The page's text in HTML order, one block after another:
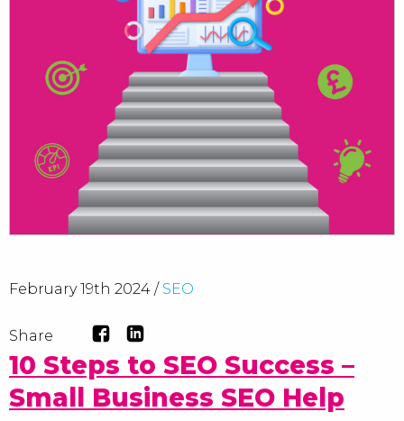
February 19th 2024 / SEO
Share
10 Steps to SEO Success –
Small Business SEO Help